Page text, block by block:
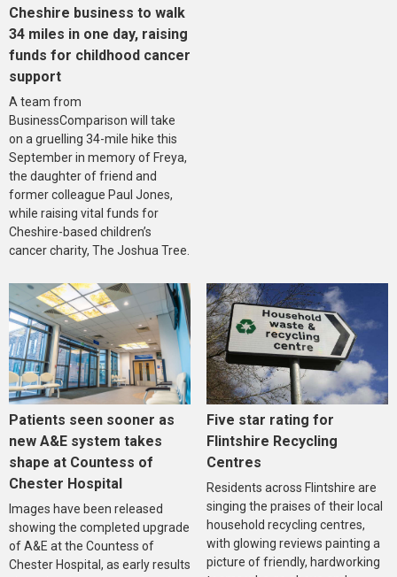
Cheshire business to walk
34 miles in one day, raising
funds for childhood cancer
support
A team from
BusinessComparison will take
on a gruelling 34-mile hike this
September in memory of Freya,
the daughter of friend and
former colleague Paul Jones,
while raising vital funds for
Cheshire-based children’s
cancer charity, The Joshua Tree.
Patients seen sooner as
new A&E system takes
shape at Countess of
Chester Hospital
Images have been released
showing the completed upgrade
of A&E at the Countess of
Chester Hospital, as early results
Five star rating for
Flintshire Recycling
Centres
Residents across Flintshire are
singing the praises of their local
household recycling centres,
with glowing reviews painting a
picture of friendly, hardworking